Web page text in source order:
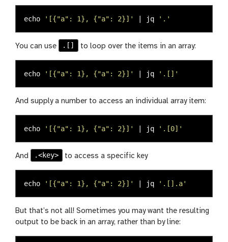
echo '[{"a": 1}, {"a": 2}]' | jq '.'
You can use .[] to loop over the items in an array:
echo '[{"a": 1}, {"a": 2}]' | jq '.[]'
And supply a number to access an individual array item:
echo '[{"a": 1}, {"a": 2}]' | jq '.[0]'
And .<key> to access a specific key
echo '[{"a": 1}, {"a": 2}]' | jq '.[].a'
But that’s not all! Sometimes you may want the resulting
output to be back in an array, rather than by line: